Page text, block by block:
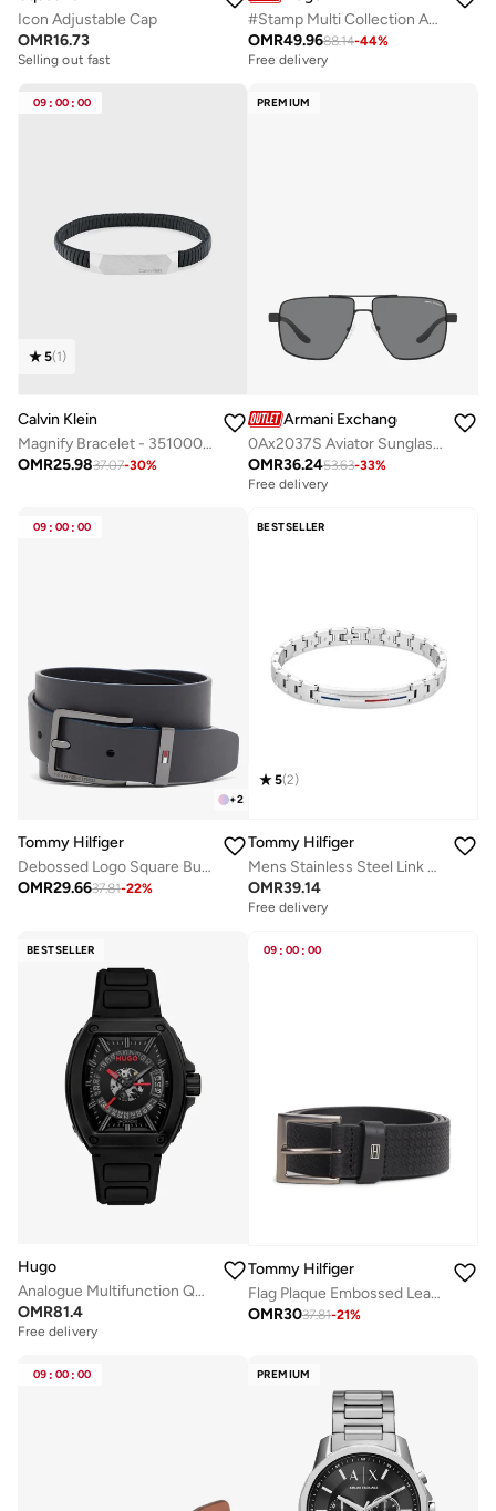
Icon Adjustable Cap
OMR16.73
Selling out fast
#Stamp Multi Collection Analog Multifunction Quartz Watch For Men With Black Leather Strap - 1530366
OMR49.9688.14-44%
Free delivery
09 : 00 : 00
5(1)
Calvin Klein
Magnify Bracelet - 35100012
OMR25.9837.07-30%
PREMIUM
Armani Exchange
0Ax2037S Aviator Sunglasses
OMR36.2453.63-33%
Free delivery
09 : 00 : 00
+2
Tommy Hilfiger
Debossed Logo Square Buckle Leather Belt
OMR29.6637.81-22%
BESTSELLER
5(2)
Tommy Hilfiger
Mens Stainless Steel Link Bracelet - 2790313
OMR39.14
Free delivery
BESTSELLER
Hugo
Analogue Multifunction Quartz Watch with Silicone Strap
OMR81.4
Free delivery
09 : 00 : 00
Tommy Hilfiger
Flag Plaque Embossed Leather Belt
OMR3037.81-21%
09 : 00 : 00 PREMIUM